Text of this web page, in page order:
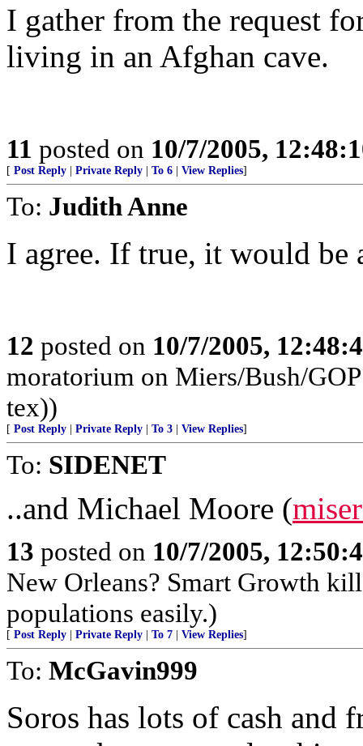
I gather from the request
living in an Afghan cave.
11 posted on 10/7/2005,
[ Post Reply Private Reply To 6 View Replies]
To: Judith Anne
I agree. If true, it would be
12 posted on 10/7/2005,
moratorium on Miers/Bush/
tex))
[ Post Reply Private Reply To 3 View Replies]
To: SIDENET
..and Michael Moore (
13 posted on 10/7/2005,
New Orleans? Smart Growth
populations easily.)
[ Post Reply Private Reply To 7 View Replies]
To: McGavin999
Soros has lots of cash and